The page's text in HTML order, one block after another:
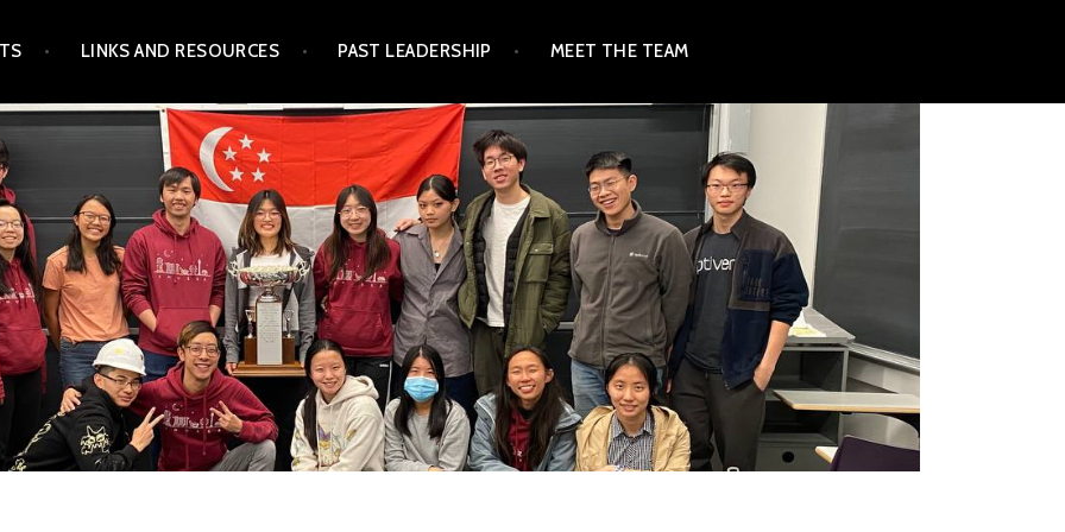
LINKS AND RESOURCES PAST LEADERSHIP MEET THE TEAM
STUDENTS'